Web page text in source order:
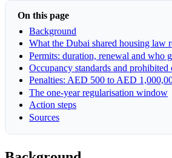
On this page
Background
What the Dubai shared housing law
Permits: duration, renewal and who
Occupancy standards and prohibited
Penalties: AED 500 to AED
The one-year regularisation window
Action steps
Sources